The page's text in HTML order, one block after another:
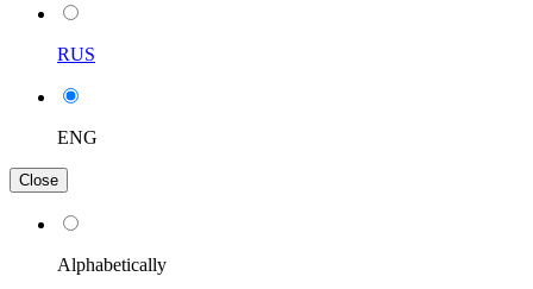
RUS
ENG
Close
Alphabetically